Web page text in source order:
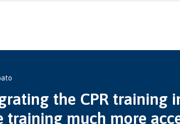
the CPR training
training much more